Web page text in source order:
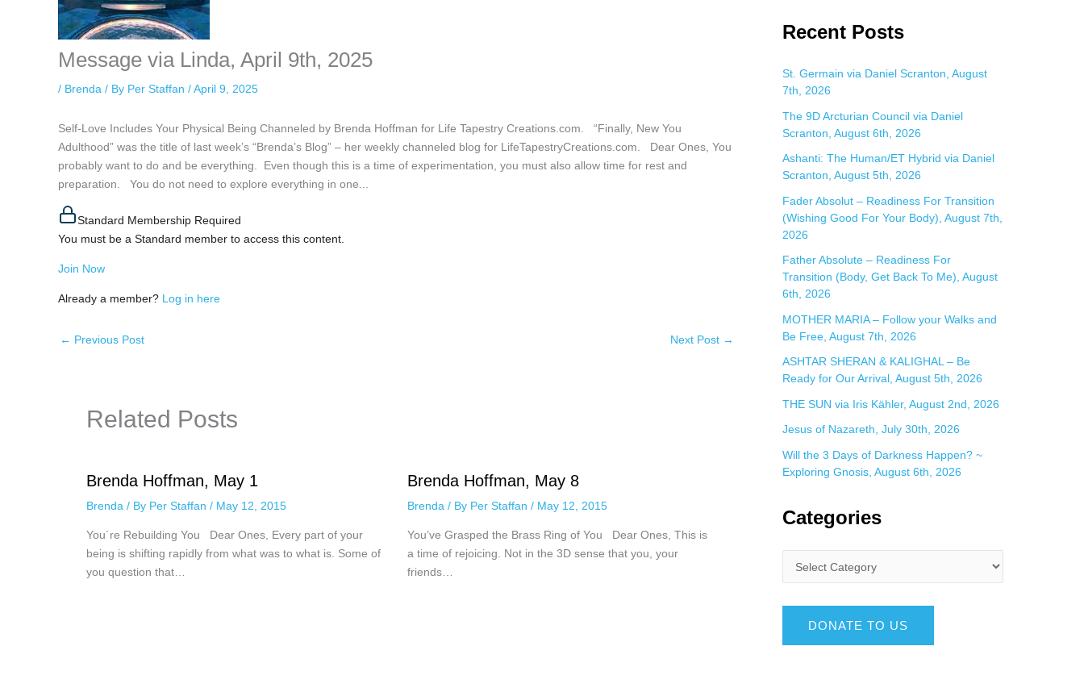
Message via Linda, April 9th, 2025
/ Brenda / By Per Staffan /April 9, 2025
Self-Love Includes Your Physical Being Channeled by Brenda Hoffman for Life Tapestry Creations.com. “Finally, New You
Adulthood” was the title of last week’s “Brenda’s Blog” – her weekly channeled blog for LifeTapestryCreations.com. Dear Ones, You
probably want to do and be everything. Even though this is a time of experimentation, you must also allow time for rest and
preparation. You do not need to explore everything in one...
Standard Membership Required
You must be a Standard member to access this content.
Join Now
Already a member? Log in here
← Previous Post Next Post →
Related Posts
Brenda Hoffman, May 1
Brenda / By Per Staffan / May 12, 2015
You´re Rebuilding You Dear Ones, Every part of your
being is shifting rapidly from what was to what is. Some of
you question that…
Brenda Hoffman, May 8
Brenda/ By Per Staffan / May 12, 2015
You’ve Grasped the Brass Ring of You Dear Ones, This is
a time of rejoicing. Not in the 3D sense that you, your
friends…
a
c
h
f
o
r
:
Recent Posts
St. Germain via Daniel Scranton, August
7th, 2026
The 9D Arcturian Council via Daniel
Scranton, August 6th, 2026
Ashanti: The Human/ET Hybrid via Daniel
Scranton, August 5th, 2026
Fader Absolut – Readiness For Transition
(Wishing Good For Your Body), August 7th,
2026
Father Absolute – Readiness For
Transition (Body, Get Back To Me), August
6th, 2026
MOTHER MARIA – Follow your Walks and
Be Free, August 7th, 2026
ASHTAR SHERAN & KALIGHAL – Be
Ready for Our Arrival, August 5th, 2026
THE SUN via Iris Kähler, August 2nd, 2026
Jesus of Nazareth, July 30th, 2026
Will the 3 Days of Darkness Happen? ~
Exploring Gnosis, August 6th, 2026
Categories
DONATE TO US